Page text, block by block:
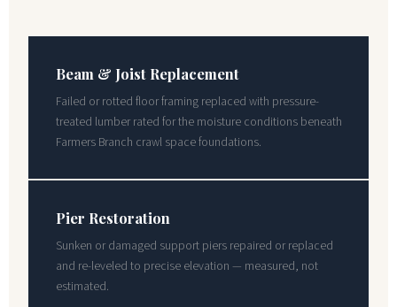
Beam & Joist Replacement
Failed or rotted floor framing replaced with pressure-
treated lumber rated for the moisture conditions beneath
Farmers Branch crawl space foundations.
Pier Restoration
Sunken or damaged support piers repaired or replaced
and re-leveled to precise elevation — measured, not
estimated.